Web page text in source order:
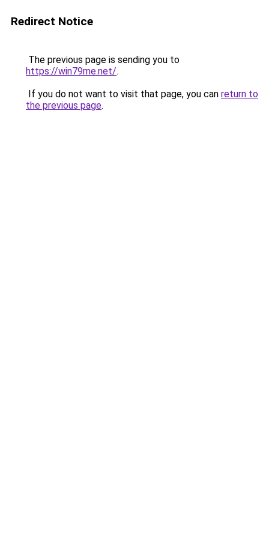
Redirect Notice
The previous page is sending you to
https://win79me.net/.
If you do not want to visit that page, you can return to
the previous page.